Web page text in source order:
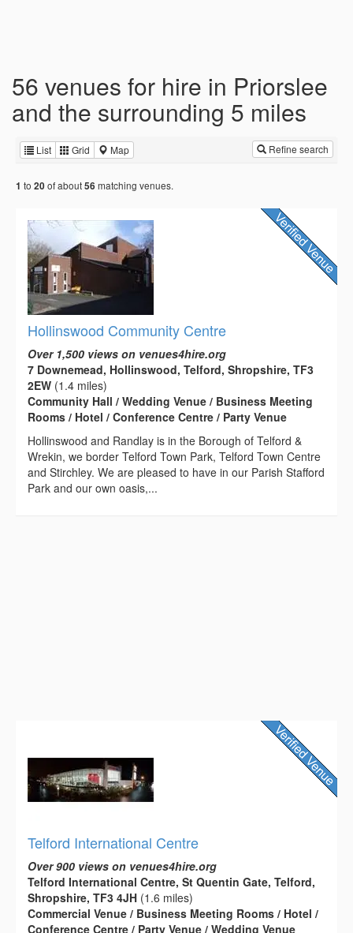
56 venues for hire in Priorslee
and the surrounding 5 miles
List Grid Map Refine search
1 to 20of about56 matching venues.
Hollinswood Community Centre
Over 1,500 views on venues4hire.org
7 Downemead, Hollinswood, Telford, Shropshire, TF3
2EW (1.4 miles)
Community Hall / Wedding Venue / Business Meeting
Rooms / Hotel / Conference Centre / Party Venue
Hollinswood and Randlay is in the Borough of Telford &
Wrekin, we border Telford Town Park, Telford Town Centre
and Stirchley. We are pleased to have in our Parish Stafford
Park and our own oasis,...
Telford International Centre
Over 900 views on venues4hire.org
Telford International Centre, St Quentin Gate, Telford,
Shropshire, TF3 4JH (1.6 miles)
Commercial Venue / Business Meeting Rooms / Hotel /
Conference Centre / Party Venue / Wedding Venue